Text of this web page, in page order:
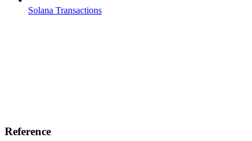
Solana Transactions
Reference